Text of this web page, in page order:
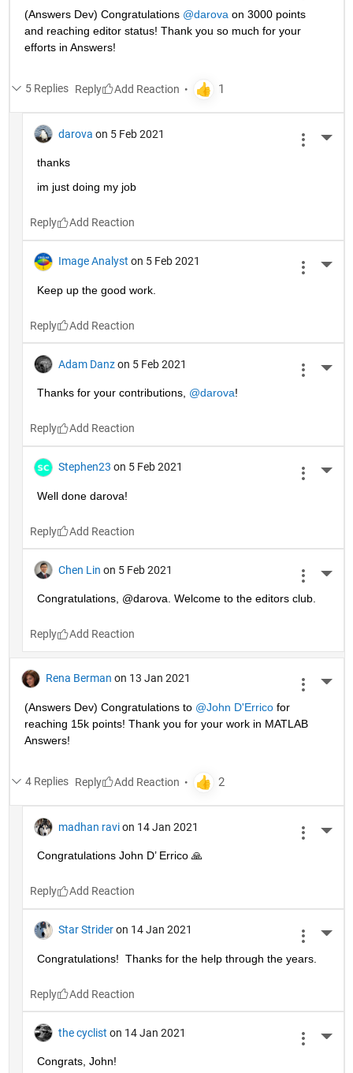
(Answers Dev) Congratulations @darova on 3000 points
and reaching editor status! Thank you so much for your
efforts in Answers!
5 Replies Reply
darova on 5 Feb 2021
thanks
im just doing my job
Reply
Image Analyst on 5 Feb 2021
Keep up the good work.
Reply
Adam Danz on 5 Feb 2021
Thanks for your contributions, @darova!
Reply
Stephen23 on 5 Feb 2021
Well done darova!
Reply
Chen Lin on 5 Feb 2021
Congratulations, @darova. Welcome to the editors club.
Reply
Rena Berman on 13 Jan 2021
(Answers Dev) Congratulations to @John D'Errico for
reaching 15k points! Thank you for your work in MATLAB
Answers!
4 Replies Reply
madhan ravi on 14 Jan 2021
Congratulations John D’ Errico 🙏
Reply
Star Strider on 14 Jan 2021
Congratulations!  Thanks for the help through the years.
Reply
the cyclist on 14 Jan 2021
Congrats, John!